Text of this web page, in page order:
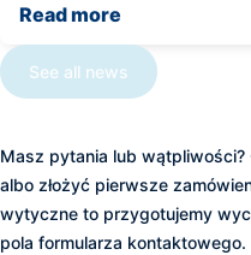
Read more
See all news
Masz pytania lub
albo złożyć pierwsze
wytyczne to przygotujemy
pola formularza